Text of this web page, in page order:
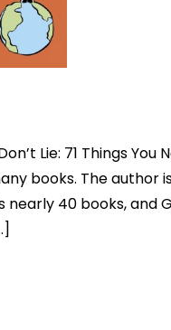
Lie: 71 Things You
books. The author
nearly 40 books, and